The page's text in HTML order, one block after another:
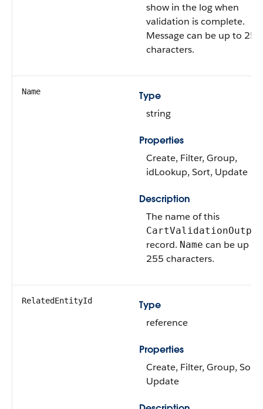
show in the log when
validation is complete.
Message can be up to 255
characters.
Name
Type
string
Properties
Create, Filter, Group,
idLookup, Sort, Update
Description
The name of this
CartValidationOutput
record. Name can be up to
255 characters.
RelatedEntityId
Type
reference
Properties
Create, Filter, Group, Sort,
Update